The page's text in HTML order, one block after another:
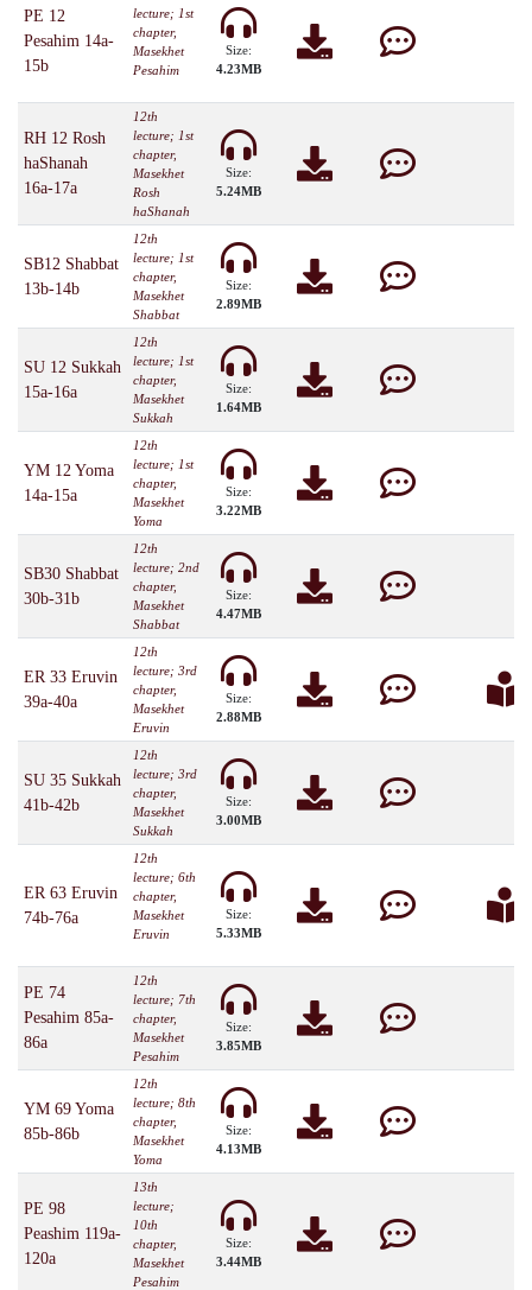
PE 12
Pesahim 14a-
15b
lecture; 1st
chapter,
Masekhet
Pesahim
Size:
4.23MB
RH 12 Rosh
haShanah
16a-17a
12th
lecture; 1st
chapter,
Masekhet
Rosh
haShanah
Size:
5.24MB
SB12 Shabbat
13b-14b
12th
lecture; 1st
chapter,
Masekhet
Shabbat
Size:
2.89MB
SU 12 Sukkah
15a-16a
12th
lecture; 1st
chapter,
Masekhet
Sukkah
Size:
1.64MB
YM 12 Yoma
14a-15a
12th
lecture; 1st
chapter,
Masekhet
Yoma
Size:
3.22MB
SB30 Shabbat
30b-31b
12th
lecture; 2nd
chapter,
Masekhet
Shabbat
Size:
4.47MB
ER 33 Eruvin
39a-40a
12th
lecture; 3rd
chapter,
Masekhet
Eruvin
Size:
2.88MB
SU 35 Sukkah
41b-42b
12th
lecture; 3rd
chapter,
Masekhet
Sukkah
Size:
3.00MB
ER 63 Eruvin
74b-76a
12th
lecture; 6th
chapter,
Masekhet
Eruvin
Size:
5.33MB
PE 74
Pesahim 85a-
86a
12th
lecture; 7th
chapter,
Masekhet
Pesahim
Size:
3.85MB
YM 69 Yoma
85b-86b
12th
lecture; 8th
chapter,
Masekhet
Yoma
Size:
4.13MB
PE 98
Peashim 119a-
120a
13th
lecture;
10th
chapter,
Masekhet
Pesahim
Size:
3.44MB